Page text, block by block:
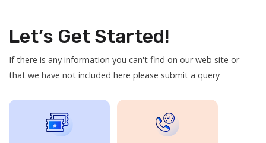
Let’s Get Started!
If there is any information you can't find on our web site or
that we have not included here please submit a query